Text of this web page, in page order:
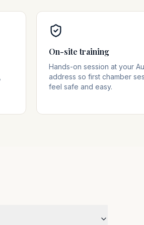
On-site training
Hands-on session at your
address so first chamber
feel safe and easy.